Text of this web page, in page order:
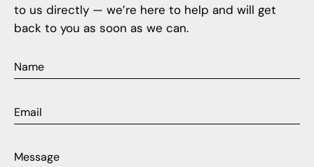
to us directly — we’re here to help and will get
back to you as soon as we can.